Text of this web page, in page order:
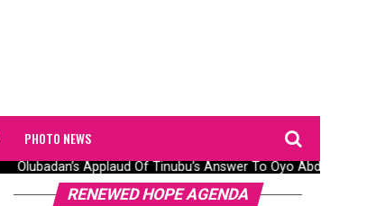
PHOTO NEWS
Olubadan’s Applaud Of Tinubu’s Answer To Oyo Abduction
RENEWED HOPE AGENDA